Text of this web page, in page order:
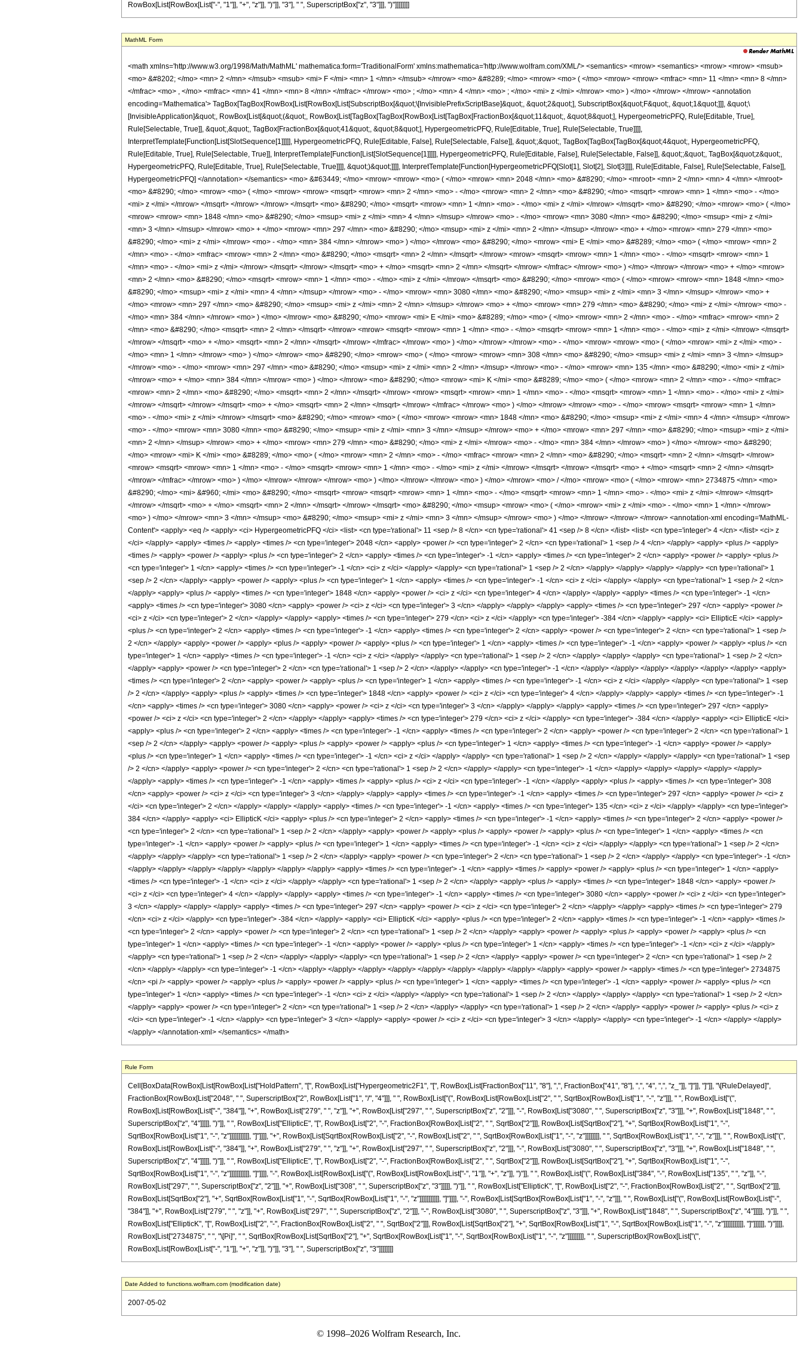
RowBox[List[RowBox[List["-", "1"]], "+", "z"]], ")"]], "3"], " ", SuperscriptBox["z", "3"]]], ")"]]]]]]]]
MathML Form
<math xmlns='http://www.w3.org/1998/Math/MathML' mathematica:form='TraditionalForm' xmlns:mathematica='http://www.wolfram.com/XML/'> <semantics> <mrow> <semantics> <mrow> <mrow> <msub> <mo> &#8202; </mo> <mn> 2 </mn> </msub> <msub> <mi> F </mi> <mn> 1 </mn> </msub> </mrow> <mo> &#8289; </mo> <mrow> <mo> ( </mo> <mrow> <mrow> <mfrac> <mn> 11 </mn> <mn> 8 </mn> </mfrac> <mo> , </mo> <mfrac> <mn> 41 </mn> <mn> 8 </mn> </mfrac> </mrow> <mo> ; </mo> <mn> 4 </mn> <mo> ; </mo> <mi> z </mi> </mrow> <mo> ) </mo> </mrow> </mrow> <annotation encoding='Mathematica'> TagBox[TagBox[RowBox[List[RowBox[List[SubscriptBox[&quot;\[InvisiblePrefixScriptBase]&quot;, &quot;2&quot;], SubscriptBox[&quot;F&quot;, &quot;1&quot;]]], &quot;\[InvisibleApplication]&quot;, RowBox[List[&quot;(&quot;, RowBox[List[TagBox[TagBox[RowBox[List[TagBox[FractionBox[&quot;11&quot;, &quot;8&quot;], HypergeometricPFQ, Rule[Editable, True], Rule[Selectable, True]], &quot;,&quot;, TagBox[FractionBox[&quot;41&quot;, &quot;8&quot;], HypergeometricPFQ, Rule[Editable, True], Rule[Selectable, True]]]], InterpretTemplate[Function[List[SlotSequence[1]]]]], HypergeometricPFQ, Rule[Editable, False], Rule[Selectable, False]], &quot;;&quot;, TagBox[TagBox[TagBox[&quot;4&quot;, HypergeometricPFQ, Rule[Editable, True], Rule[Selectable, True]], InterpretTemplate[Function[List[SlotSequence[1]]]]], HypergeometricPFQ, Rule[Editable, False], Rule[Selectable, False]], &quot;;&quot;, TagBox[&quot;z&quot;, HypergeometricPFQ, Rule[Editable, True], Rule[Selectable, True]]]], &quot;)&quot;]]]], InterpretTemplate[Function[HypergeometricPFQ[Slot[1], Slot[2], Slot[3]]]], Rule[Editable, False], Rule[Selectable, False]], HypergeometricPFQ] </annotation> </semantics> <mo> &#63449; </mo> <mrow> <mrow> <mo> ( </mo> <mrow> <mn> 2048 </mn> <mo> &#8290; </mo> <mroot> <mn> 2 </mn> <mn> 4 </mn> </mroot> <mo> &#8290; </mo> <mrow> <mo> ( </mo> <mrow> <mrow> <msqrt> <mrow> <mn> 2 </mn> <mo> - </mo> <mrow> <mn> 2 </mn> <mo> &#8290; </mo> <msqrt> <mrow> <mn> 1 </mn> <mo> - </mo> <mi> z </mi> </mrow> </msqrt> </mrow> </mrow> </msqrt> <mo> &#8290; </mo> <msqrt> <mrow> <mn> 1 </mn> <mo> - </mo> <mi> z </mi> </mrow> </msqrt> <mo> &#8290; </mo> <mrow> <mo> ( </mo> <mrow> <mrow> <mn> 1848 </mn> <mo> &#8290; </mo> <msup> <mi> z </mi> <mn> 4 </mn> </msup> </mrow> <mo> - </mo> <mrow> <mn> 3080 </mn> <mo> &#8290; </mo> <msup> <mi> z </mi> <mn> 3 </mn> </msup> </mrow> <mo> + </mo> <mrow> <mn> 297 </mn> <mo> &#8290; </mo> <msup> <mi> z </mi> <mn> 2 </mn> </msup> </mrow> <mo> + </mo> <mrow> <mn> 279 </mn> <mo> &#8290; </mo> <mi> z </mi> </mrow> <mo> - </mo> <mn> 384 </mn> </mrow> <mo> ) </mo> </mrow> <mo> &#8290; </mo> <mrow> <mi> E </mi> <mo> &#8289; </mo> <mo> ( </mo> <mrow> <mn> 2 </mn> <mo> - </mo> <mfrac> <mrow> <mn> 2 </mn> <mo> &#8290; </mo> <msqrt> <mn> 2 </mn> </msqrt> </mrow> <mrow> <msqrt> <mrow> <mn> 1 </mn> <mo> - </mo> <msqrt> <mrow> <mn> 1 </mn> <mo> - </mo> <mi> z </mi> </mrow> </msqrt> </mrow> </msqrt> <mo> + </mo> <msqrt> <mn> 2 </mn> </msqrt> </mrow> </mfrac> </mrow> <mo> ) </mo> </mrow> </mrow> <mo> + </mo> <mrow> <mn> 2 </mn> <mo> &#8290; </mo> <msqrt> <mrow> <mn> 1 </mn> <mo> - </mo> <mi> z </mi> </mrow> </msqrt> <mo> &#8290; </mo> <mrow> <mo> ( </mo> <mrow> <mrow> <mn> 1848 </mn> <mo> &#8290; </mo> <msup> <mi> z </mi> <mn> 4 </mn> </msup> </mrow> <mo> - </mo> <mrow> <mn> 3080 </mn> <mo> &#8290; </mo> <msup> <mi> z </mi> <mn> 3 </mn> </msup> </mrow> <mo> + </mo> <mrow> <mn> 297 </mn> <mo> &#8290; </mo> <msup> <mi> z </mi> <mn> 2 </mn> </msup> </mrow> <mo> + </mo> <mrow> <mn> 279 </mn> <mo> &#8290; </mo> <mi> z </mi> </mrow> <mo> - </mo> <mn> 384 </mn> </mrow> <mo> ) </mo> </mrow> <mo> &#8290; </mo> <mrow> <mi> E </mi> <mo> &#8289; </mo> <mo> ( </mo> <mrow> <mn> 2 </mn> <mo> - </mo> <mfrac> <mrow> <mn> 2 </mn> <mo> &#8290; </mo> <msqrt> <mn> 2 </mn> </msqrt> </mrow> <mrow> <msqrt> <mrow> <mn> 1 </mn> <mo> - </mo> <msqrt> <mrow> <mn> 1 </mn> <mo> - </mo> <mi> z </mi> </mrow> </msqrt> </mrow> </msqrt> <mo> + </mo> <msqrt> <mn> 2 </mn> </msqrt> </mrow> </mfrac> </mrow> <mo> ) </mo> </mrow> </mrow> <mo> - </mo> <mrow> <mrow> <mo> ( </mo> <mrow> <mi> z </mi> <mo> - </mo> <mn> 1 </mn> </mrow> <mo> ) </mo> </mrow> <mo> &#8290; </mo> <mrow> <mo> ( </mo> <mrow> <mrow> <mn> 308 </mn> <mo> &#8290; </mo> <msup> <mi> z </mi> <mn> 3 </mn> </msup> </mrow> <mo> - </mo> <mrow> <mn> 297 </mn> <mo> &#8290; </mo> <msup> <mi> z </mi> <mn> 2 </mn> </msup> </mrow> <mo> - </mo> <mrow> <mn> 135 </mn> <mo> &#8290; </mo> <mi> z </mi> </mrow> <mo> + </mo> <mn> 384 </mn> </mrow> <mo> ) </mo> </mrow> <mo> &#8290; </mo> <mrow> <mi> K </mi> <mo> &#8289; </mo> <mo> ( </mo> <mrow> <mn> 2 </mn> <mo> - </mo> <mfrac> <mrow> <mn> 2 </mn> <mo> &#8290; </mo> <msqrt> <mn> 2 </mn> </msqrt> </mrow> <mrow> <msqrt> <mrow> <mn> 1 </mn> <mo> - </mo> <msqrt> <mrow> <mn> 1 </mn> <mo> - </mo> <mi> z </mi> </mrow> </msqrt> </mrow> </msqrt> <mo> + </mo> <msqrt> <mn> 2 </mn> </msqrt> </mrow> </mfrac> </mrow> <mo> ) </mo> </mrow> </mrow> <mo> - </mo> <mrow> <msqrt> <mrow> <mn> 1 </mn> <mo> - </mo> <mi> z </mi> </mrow> </msqrt> <mo> &#8290; </mo> <mrow> <mo> ( </mo> <mrow> <mrow> <mn> 1848 </mn> <mo> &#8290; </mo> <msup> <mi> z </mi> <mn> 4 </mn> </msup> </mrow> <mo> - </mo> <mrow> <mn> 3080 </mn> <mo> &#8290; </mo> <msup> <mi> z </mi> <mn> 3 </mn> </msup> </mrow> <mo> + </mo> <mrow> <mn> 297 </mn> <mo> &#8290; </mo> <msup> <mi> z </mi> <mn> 2 </mn> </msup> </mrow> <mo> + </mo> <mrow> <mn> 279 </mn> <mo> &#8290; </mo> <mi> z </mi> </mrow> <mo> - </mo> <mn> 384 </mn> </mrow> <mo> ) </mo> </mrow> <mo> &#8290; </mo> <mrow> <mi> K </mi> <mo> &#8289; </mo> <mo> ( </mo> <mrow> <mn> 2 </mn> <mo> - </mo> <mfrac> <mrow> <mn> 2 </mn> <mo> &#8290; </mo> <msqrt> <mn> 2 </mn> </msqrt> </mrow> <mrow> <msqrt> <mrow> <mn> 1 </mn> <mo> - </mo> <msqrt> <mrow> <mn> 1 </mn> <mo> - </mo> <mi> z </mi> </mrow> </msqrt> </mrow> </msqrt> <mo> + </mo> <msqrt> <mn> 2 </mn> </msqrt> </mrow> </mfrac> </mrow> <mo> ) </mo> </mrow> </mrow> </mrow> <mo> ) </mo> </mrow> </mrow> <mo> ) </mo> </mrow> <mo> / </mo> <mrow> <mo> ( </mo> <mrow> <mn> 2734875 </mn> <mo> &#8290; </mo> <mi> &#960; </mi> <mo> &#8290; </mo> <msqrt> <mrow> <msqrt> <mrow> <mn> 1 </mn> <mo> - </mo> <msqrt> <mrow> <mn> 1 </mn> <mo> - </mo> <mi> z </mi> </mrow> </msqrt> </mrow> </msqrt> <mo> + </mo> <msqrt> <mn> 2 </mn> </msqrt> </mrow> </msqrt> <mo> &#8290; </mo> <msup> <mrow> <mo> ( </mo> <mrow> <mi> z </mi> <mo> - </mo> <mn> 1 </mn> </mrow> <mo> ) </mo> </mrow> <mn> 3 </mn> </msup> <mo> &#8290; </mo> <msup> <mi> z </mi> <mn> 3 </mn> </msup> </mrow> <mo> ) </mo> </mrow> </mrow> </mrow> <annotation-xml encoding='MathML-Content'> <apply> <eq /> <apply> <ci> HypergeometricPFQ </ci> <list> <cn type='rational'> 11 <sep /> 8 </cn> <cn type='rational'> 41 <sep /> 8 </cn> </list> <list> <cn type='integer'> 4 </cn> </list> <ci> z </ci> </apply> <apply> <times /> <apply> <times /> <cn type='integer'> 2048 </cn> <apply> <power /> <cn type='integer'> 2 </cn> <cn type='rational'> 1 <sep /> 4 </cn> </apply> <apply> <plus /> <apply> <times /> <apply> <power /> <apply> <plus /> <cn type='integer'> 2 </cn> <apply> <times /> <cn type='integer'> -1 </cn> <apply> <times /> <cn type='integer'> 2 </cn> <apply> <power /> <apply> <plus /> <cn type='integer'> 1 </cn> <apply> <times /> <cn type='integer'> -1 </cn> <ci> z </ci> </apply> </apply> <cn type='rational'> 1 <sep /> 2 </cn> </apply> </apply> </apply> </apply> <cn type='rational'> 1 <sep /> 2 </cn> </apply> <apply> <power /> <apply> <plus /> <cn type='integer'> 1 </cn> <apply> <times /> <cn type='integer'> -1 </cn> <ci> z </ci> </apply> </apply> <cn type='rational'> 1 <sep /> 2 </cn> </apply> <apply> <plus /> <apply> <times /> <cn type='integer'> 1848 </cn> <apply> <power /> <ci> z </ci> <cn type='integer'> 4 </cn> </apply> </apply> <apply> <times /> <cn type='integer'> -1 </cn> <apply> <times /> <cn type='integer'> 3080 </cn> <apply> <power /> <ci> z </ci> <cn type='integer'> 3 </cn> </apply> </apply> </apply> <apply> <times /> <cn type='integer'> 297 </cn> <apply> <power /> <ci> z </ci> <cn type='integer'> 2 </cn> </apply> </apply> <apply> <times /> <cn type='integer'> 279 </cn> <ci> z </ci> </apply> <cn type='integer'> -384 </cn> </apply> <apply> <ci> EllipticE </ci> <apply> <plus /> <cn type='integer'> 2 </cn> <apply> <times /> <cn type='integer'> -1 </cn> <apply> <times /> <cn type='integer'> 2 </cn> <apply> <power /> <cn type='integer'> 2 </cn> <cn type='rational'> 1 <sep /> 2 </cn> </apply> <apply> <power /> <apply> <plus /> <apply> <power /> <apply> <plus /> <cn type='integer'> 1 </cn> <apply> <times /> <cn type='integer'> -1 </cn> <apply> <power /> <apply> <plus /> <cn type='integer'> 1 </cn> <apply> <times /> <cn type='integer'> -1 </cn> <ci> z </ci> </apply> </apply> <cn type='rational'> 1 <sep /> 2 </cn> </apply> </apply> </apply> <cn type='rational'> 1 <sep /> 2 </cn> </apply> <apply> <power /> <cn type='integer'> 2 </cn> <cn type='rational'> 1 <sep /> 2 </cn> </apply> </apply> <cn type='integer'> -1 </cn> </apply> </apply> </apply> </apply> </apply> </apply> <apply> <times /> <cn type='integer'> 2 </cn> <apply> <power /> <apply> <plus /> <cn type='integer'> 1 </cn> <apply> <times /> <cn type='integer'> -1 </cn> <ci> z </ci> </apply> </apply> <cn type='rational'> 1 <sep /> 2 </cn> </apply> <apply> <pl
Rule Form
Cell[BoxData[RowBox[List[RowBox[List["HoldPattern", "[", RowBox[List["Hypergeometric2F1", "[", RowBox[List[FractionBox["11", "8"], ",", FractionBox["41", "8"], ",", "4", ",", "z_"]], "]"]], "]"]], "\[RuleDelayed]",
FractionBox[RowBox[List["2048", " ", SuperscriptBox["2", RowBox[List["1", "/", "4"]]], " ", RowBox[List["(", RowBox[List[RowBox[List["2", " ", SqrtBox[RowBox[List["1", "-", "z"]]], " ", RowBox[List["(",
RowBox[List[RowBox[List["-", "384"]], "+", RowBox[List["279", " ", "z"]], "+", RowBox[List["297", " ", SuperscriptBox["z", "2"]]], "-", RowBox[List["3080", " ", SuperscriptBox["z", "3"]]], "+", RowBox[List["1848", " ",
SuperscriptBox["z", "4"]]]]], ")"]], " ", RowBox[List["EllipticE", "[", RowBox[List["2", "-", FractionBox[RowBox[List["2", " ", SqrtBox["2"]]], RowBox[List[SqrtBox["2"], "+", SqrtBox[RowBox[List["1", "-",
SqrtBox[RowBox[List["1", "-", "z"]]]]]]]]]]], "]"]]]], "+", RowBox[List[SqrtBox[RowBox[List["2", "-", RowBox[List["2", " ", SqrtBox[RowBox[List["1", "-", "z"]]]]]]]], " ", SqrtBox[RowBox[List["1", "-", "z"]]], " ", RowBox[List["(",
RowBox[List[RowBox[List["-", "384"]], "+", RowBox[List["279", " ", "z"]], "+", RowBox[List["297", " ", SuperscriptBox["z", "2"]]], "-", RowBox[List["3080", " ", SuperscriptBox["z", "3"]]], "+", RowBox[List["1848", " ",
SuperscriptBox["z", "4"]]]]], ")"]], " ", RowBox[List["EllipticE", "[", RowBox[List["2", "-", FractionBox[RowBox[List["2", " ", SqrtBox["2"]]], RowBox[List[SqrtBox["2"], "+", SqrtBox[RowBox[List["1", "-",
SqrtBox[RowBox[List["1", "-", "z"]]]]]]]]]]], "]"]]]], "-", RowBox[List[RowBox[List["(", RowBox[List[RowBox[List["-", "1"]], "+", "z"]], ")"]], " ", RowBox[List["(", RowBox[List["384", "-", RowBox[List["135", " ", "z"]], "-",
RowBox[List["297", " ", SuperscriptBox["z", "2"]]], "+", RowBox[List["308", " ", SuperscriptBox["z", "3"]]]]], ")"]], " ", RowBox[List["EllipticK", "[", RowBox[List["2", "-", FractionBox[RowBox[List["2", " ", SqrtBox["2"]]],
RowBox[List[SqrtBox["2"], "+", SqrtBox[RowBox[List["1", "-", SqrtBox[RowBox[List["1", "-", "z"]]]]]]]]]]], "]"]]]], "-", RowBox[List[SqrtBox[RowBox[List["1", "-", "z"]]], " ", RowBox[List["(", RowBox[List[RowBox[List["-",
"384"]], "+", RowBox[List["279", " ", "z"]], "+", RowBox[List["297", " ", SuperscriptBox["z", "2"]]], "-", RowBox[List["3080", " ", SuperscriptBox["z", "3"]]], "+", RowBox[List["1848", " ", SuperscriptBox["z", "4"]]]]], ")"]], " ",
RowBox[List["EllipticK", "[", RowBox[List["2", "-", FractionBox[RowBox[List["2", " ", SqrtBox["2"]]], RowBox[List[SqrtBox["2"], "+", SqrtBox[RowBox[List["1", "-", SqrtBox[RowBox[List["1", "-", "z"]]]]]]]]]]], "]"]]]]]], ")"]]]],
RowBox[List["2734875", " ", "\[Pi]", " ", SqrtBox[RowBox[List[SqrtBox["2"], "+", SqrtBox[RowBox[List["1", "-", SqrtBox[RowBox[List["1", "-", "z"]]]]]]]]], " ", SuperscriptBox[RowBox[List["(",
RowBox[List[RowBox[List["-", "1"]], "+", "z"]], ")"]], "3"], " ", SuperscriptBox["z", "3"]]]]]]]]
Date Added to functions.wolfram.com (modification date)
2007-05-02